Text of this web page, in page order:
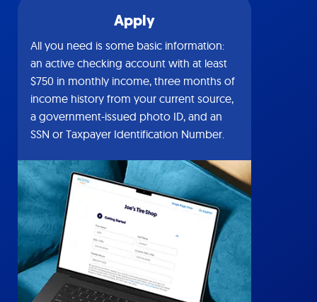
Apply
All you need is some basic information:
an active checking account with at least
$750 in monthly income, three months of
income history from your current source,
a government-issued photo ID, and an
SSN or Taxpayer Identification Number.